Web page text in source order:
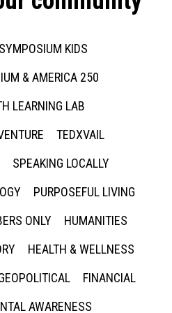
KIDS
& AMERICA 250
LEARNING LAB
TEDXVAIL
SPEAKING LOCALLY
PURPOSEFUL LIVING
ONLY
HUMANITIES
HEALTH & WELLNESS
FINANCIAL
AWARENESS